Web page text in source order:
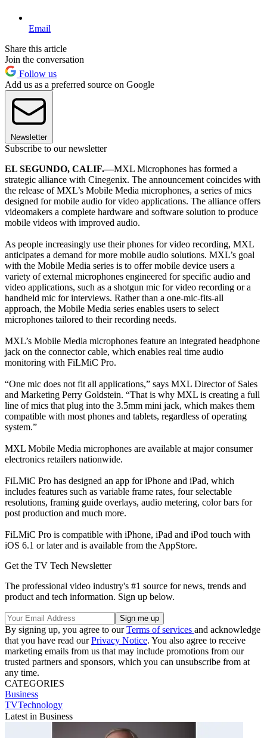
Email
Share this article
Join the conversation
Follow us
Add us as a preferred source on Google
Newsletter
Subscribe to our newsletter
EL SEGUNDO, CALIF.—MXL Microphones has formed a
strategic alliance with Cinegenix. The announcement coincides with
the release of MXL’s Mobile Media microphones, a series of mics
designed for mobile audio for video applications. The alliance offers
videomakers a complete hardware and software solution to produce
mobile videos with improved audio.
As people increasingly use their phones for video recording, MXL
anticipates a demand for more mobile audio solutions. MXL’s goal
with the Mobile Media series is to offer mobile device users a
variety of external microphones engineered for specific audio and
video applications, such as a shotgun mic for video recording or a
handheld mic for interviews. Rather than a one-mic-fits-all
approach, the Mobile Media series enables users to select
microphones tailored to their recording needs.
MXL’s Mobile Media microphones feature an integrated headphone
jack on the connector cable, which enables real time audio
monitoring with FiLMiC Pro.
“One mic does not fit all applications,” says MXL Director of Sales
and Marketing Perry Goldstein. “That is why MXL is creating a full
line of mics that plug into the 3.5mm mini jack, which makes them
compatible with most phones and tablets, regardless of operating
system.”
MXL Mobile Media microphones are available at major consumer
electronics retailers nationwide.
FiLMiC Pro has designed an app for iPhone and iPad, which
includes features such as variable frame rates, four selectable
resolutions, framing guide overlays, audio metering, color bars for
post production and much more.
FiLMiC Pro is compatible with iPhone, iPad and iPod touch with
iOS 6.1 or later and is available from the AppStore.
Get the TV Tech Newsletter
The professional video industry's #1 source for news, trends and
product and tech information. Sign up below.
By signing up, you agree to ourTerms of services and acknowledge
that you have read ourPrivacy Notice. You also agree to receive
marketing emails from us that may include promotions from our
trusted partners and sponsors, which you can unsubscribe from at
any time.
CATEGORIES
Business
TVTechnology
Latest in Business